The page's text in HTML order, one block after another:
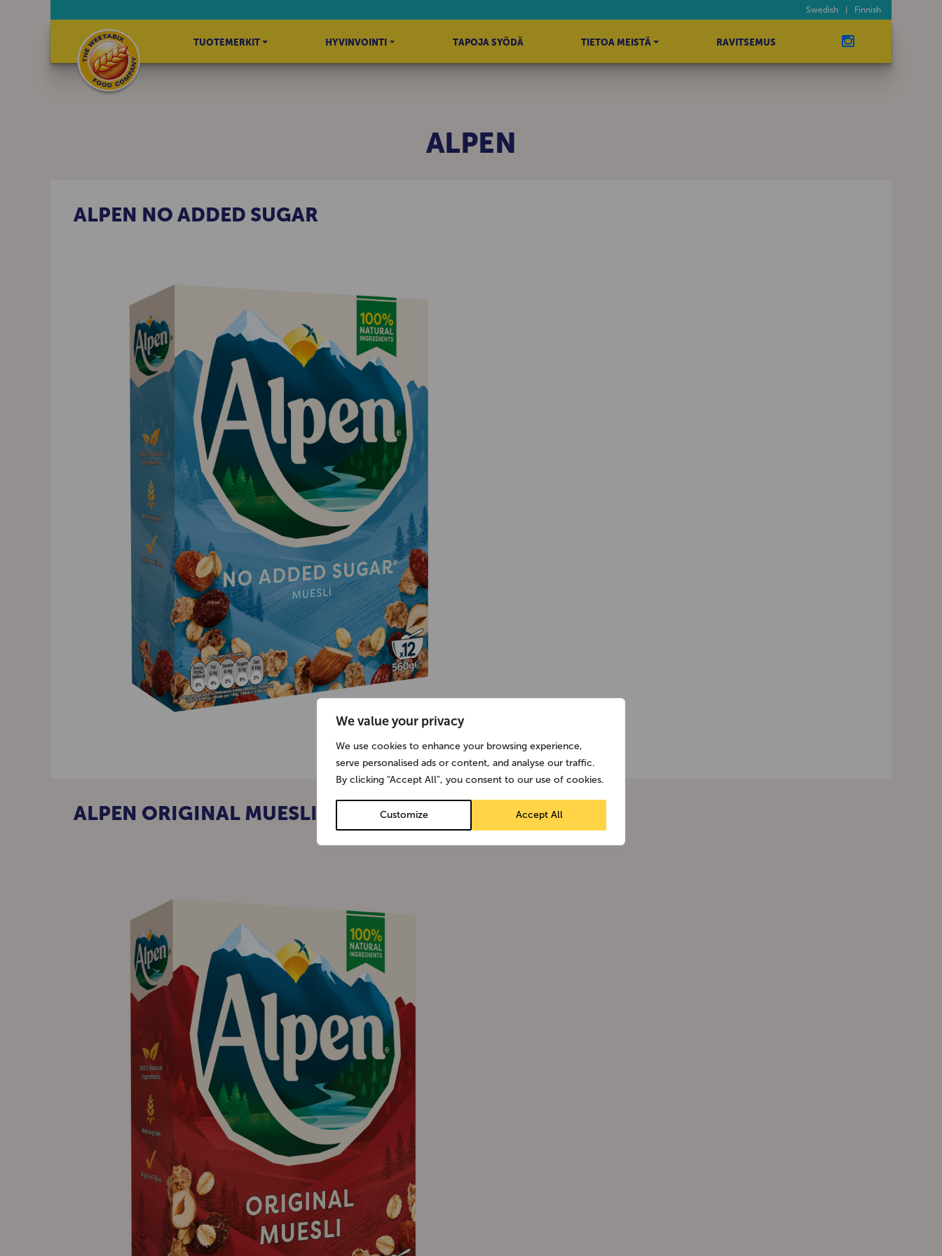
We value your privacy
We use cookies to enhance your browsing experience,
serve personalised ads or content, and analyse our traffic.
By clicking "Accept All", you consent to our use of cookies.
Customize Accept All
Swedish Finnish
TUOTEMERKIT HYVINVOINTI TAPOJA SYÖDÄ TIETOA MEISTÄ RAVITSEMUS
ALPEN
ALPEN NO ADDED SUGAR
ALPEN ORIGINAL MUESLI